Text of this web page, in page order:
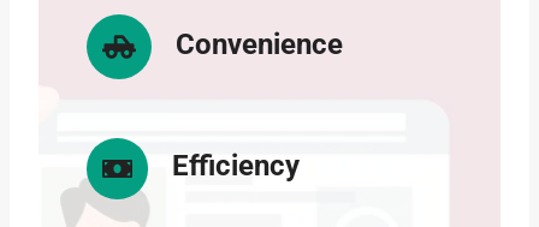
Convenience
Efficiency